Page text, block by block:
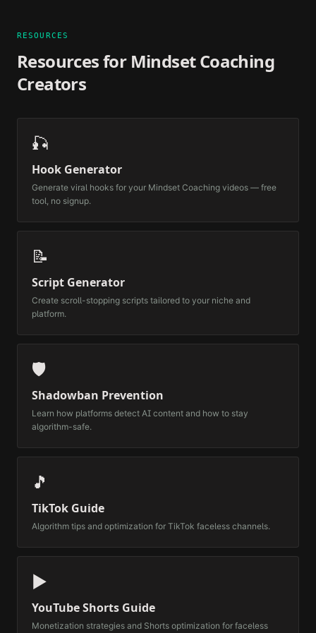
RESOURCES
Resources for Mindset Coaching
Creators
🎣
Hook Generator
Generate viral hooks for your Mindset Coaching videos — free
tool, no signup.
📝
Script Generator
Create scroll-stopping scripts tailored to your niche and
platform.
🛡️
Shadowban Prevention
Learn how platforms detect AI content and how to stay
algorithm-safe.
🎵
TikTok Guide
Algorithm tips and optimization for TikTok faceless channels.
▶️
YouTube Shorts Guide
Monetization strategies and Shorts optimization for faceless